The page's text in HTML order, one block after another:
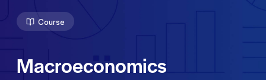
Course
Macroeconomics